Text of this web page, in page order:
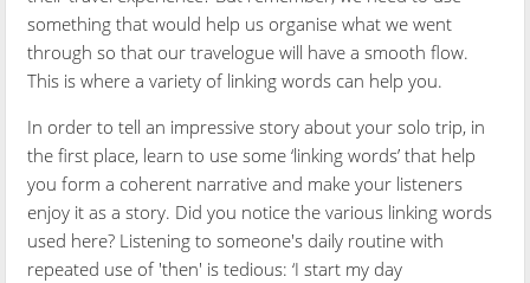
something that would help us organise what we went
through so that our travelogue will have a smooth flow.
This is where a variety of linking words can help you.
In order to tell an impressive story about your solo trip, in
the first place, learn to use some ‘linking words’that help
you form a coherent narrative and make your listeners
enjoy it as a story. Did you notice the various linking words
used here? Listening to someone's daily routine with
repeated use of 'then' is tedious: ‘I start my day